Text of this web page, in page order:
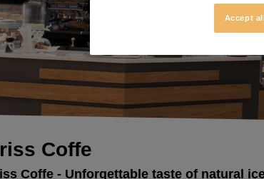
Coffe
Coffe - Unforgettable taste of natural
Accept